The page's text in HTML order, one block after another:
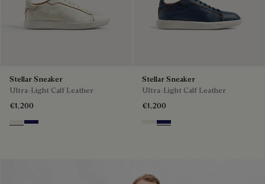
Stellar Sneaker
Ultra-Light Calf Leather
€1,200
Off White
Navy Blue
Stellar Sneaker
Ultra-Light Calf Leather
€1,200
Off White
Navy Blue